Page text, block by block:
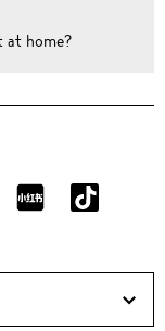
at home?
FOLLOW
ON
ON
Douyin!